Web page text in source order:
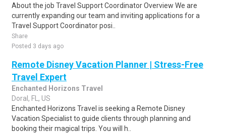
About the job Travel Support Coordinator Overview We are
currently expanding our team and inviting applications for a
Travel Support Coordinator posi..
Share
Posted 3 days ago
Remote Disney Vacation Planner | Stress-Free
Travel Expert
Enchanted Horizons Travel
Doral, FL, US
Enchanted Horizons Travel is seeking a Remote Disney
Vacation Specialist to guide clients through planning and
booking their magical trips. You will h..